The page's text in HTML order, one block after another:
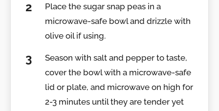
Place the sugar snap peas in a
microwave-safe bowl and drizzle with
olive oil if using.
Season with salt and pepper to taste,
cover the bowl with a microwave-safe
lid or plate, and microwave on high for
2-3 minutes until they are tender yet